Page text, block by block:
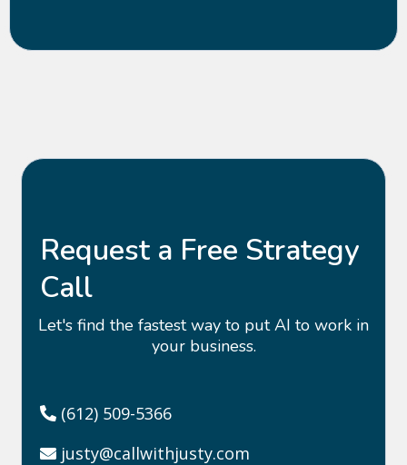
Request a Free Strategy
Call
Let's find the fastest way to put AI to work in
your business.
(612) 509-5366
justy@callwithjusty.com